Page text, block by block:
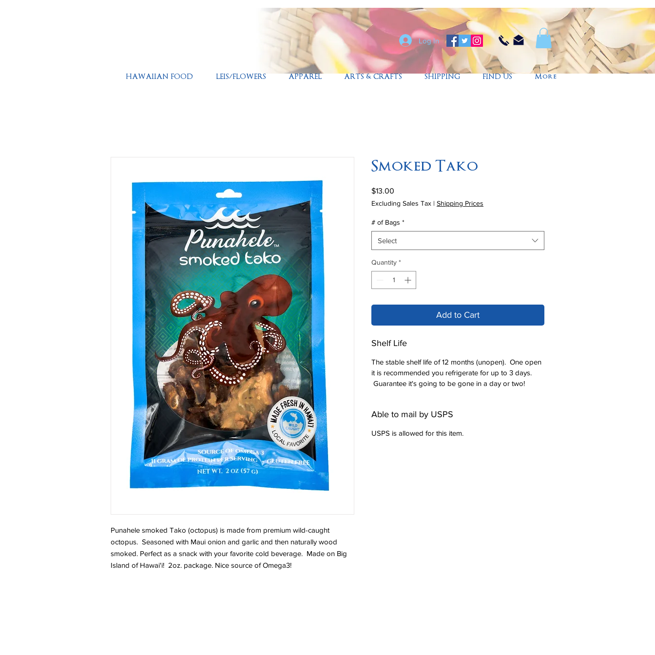
Log In
Punahele smoked Tako (octopus) is made from premium wild-caught
octopus. Seasoned with Maui onion and garlic and then naturally wood
smoked. Perfect as a snack with your favorite cold beverage. Made on Big
Island of Hawai'i! 2oz. package. Nice source of Omega3!
Smoked Tako
$13.00
Excluding Sales Tax | Shipping Prices
# of Bags *
Select
Quantity *
Add to Cart
Shelf Life
The stable shelf life of 12 months (unopen). One open
it is recommended you refrigerate for up to 3 days.
Guarantee it's going to be gone in a day or two!
Able to mail by USPS
USPS is allowed for this item.
HAWAIIAN FOOD LEIS/FLOWERS APPAREL ARTS & CRAFTS SHIPPING FIND US More